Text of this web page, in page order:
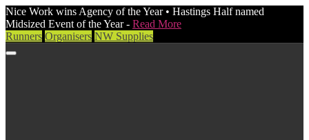
Nice Work wins Agency of the Year • Hastings Half named
Midsized Event of the Year - Read More
Runners Organisers NW Supplies